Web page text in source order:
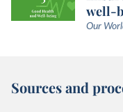
well-
Our
Sources and